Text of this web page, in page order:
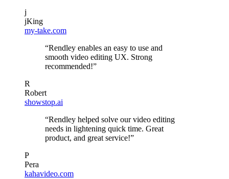
j
jKing
my-take.com
“Rendley enables an easy to use and
smooth video editing UX. Strong
recommended!”
R
Robert
showstop.ai
“Rendley helped solve our video editing
needs in lightening quick time. Great
product, and great service!”
P
Pera
kahavideo.com